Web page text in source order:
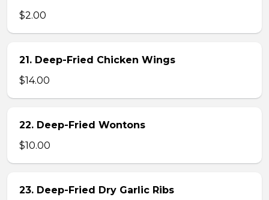
$2.00
21. Deep-Fried Chicken Wings
$14.00
22. Deep-Fried Wontons
$10.00
23. Deep-Fried Dry Garlic Ribs